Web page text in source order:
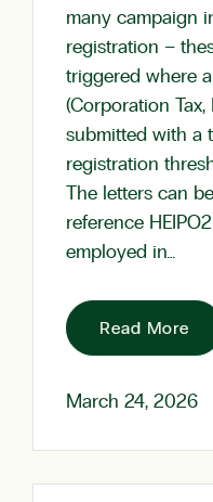
many campaign
registration –
triggered where
(Corporation Tax,
submitted with a
registration
The letters can
reference
employed in…
Read More
March 24, 2026